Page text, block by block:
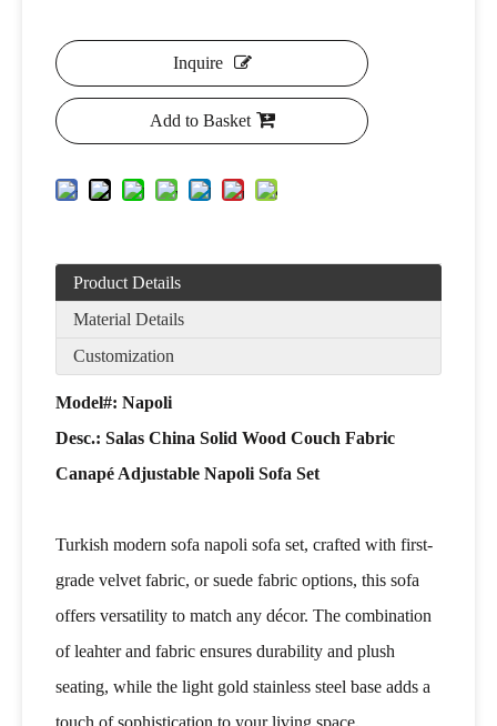
Inquire
Add to Basket
Product Details
Material Details
Customization
Model#: Napoli
Desc.: Salas China Solid Wood Couch Fabric
Canapé Adjustable Napoli Sofa Set
Turkish modern sofa napoli sofa set, crafted with first-
grade velvet fabric, or suede fabric options, this sofa
offers versatility to match any décor. The combination
of leahter and fabric ensures durability and plush
seating, while the light gold stainless steel base adds a
touch of sophistication to your living space.